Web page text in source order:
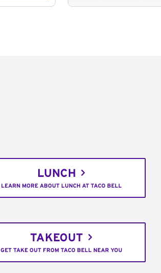
LUNCH
LEARN MORE ABOUT LUNCH AT TACO BELL
TAKEOUT
GET TAKE OUT FROM TACO BELL NEAR YOU